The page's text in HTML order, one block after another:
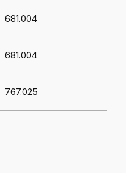
681.004
681.004
767.025